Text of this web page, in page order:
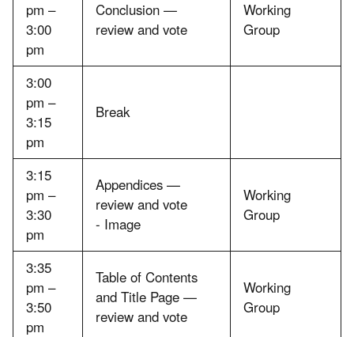
pm –
3:00
pm
Conclusion —
review and vote
Working
Group
3:00
pm –
3:15
pm
Break
3:15
pm –
3:30
pm
Appendices —
review and vote
- Image
Working
Group
3:35
pm –
3:50
pm
Table of Contents
and Title Page —
review and vote
Working
Group